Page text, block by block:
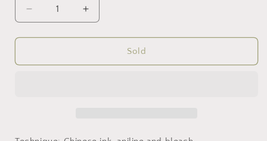
Decrease
quantity
for
Colas
Increase
quantity
for
Colas
Sold